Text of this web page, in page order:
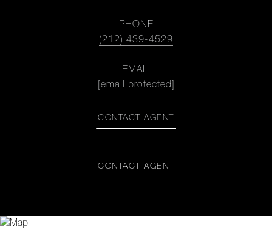
PHONE
(212) 439-4529
EMAIL
[email protected]
CONTACT AGENT
CONTACT AGENT